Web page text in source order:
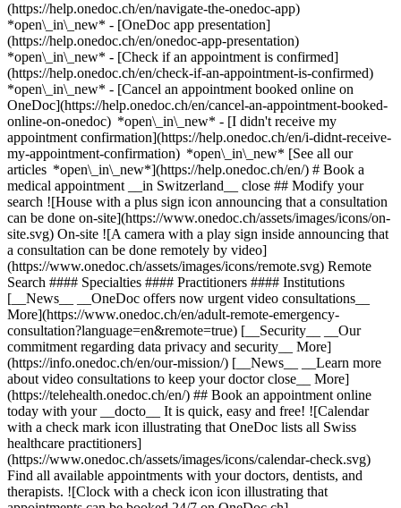
(https://help.onedoc.ch/en/navigate-the-onedoc-app)
*open\_in\_new* - [OneDoc app presentation]
(https://help.onedoc.ch/en/onedoc-app-presentation)
*open\_in\_new* - [Check if an appointment is confirmed]
(https://help.onedoc.ch/en/check-if-an-appointment-is-confirmed)
*open\_in\_new* - [Cancel an appointment booked online on
OneDoc](https://help.onedoc.ch/en/cancel-an-appointment-booked-
online-on-onedoc) *open\_in\_new* - [I didn't receive my
appointment confirmation](https://help.onedoc.ch/en/i-didnt-receive-
my-appointment-confirmation) *open\_in\_new* [See all our
articles *open\_in\_new*](https://help.onedoc.ch/en/) # Book a
medical appointment __in Switzerland__ close ## Modify your
search ![House with a plus sign icon announcing that a consultation
can be done on-site](https://www.onedoc.ch/assets/images/icons/on-
site.svg) On-site ![A camera with a play sign inside announcing that
a consultation can be done remotely by video]
(https://www.onedoc.ch/assets/images/icons/remote.svg) Remote
Search #### Specialties #### Practitioners #### Institutions
[__News__ __OneDoc offers now urgent video consultations__
More](https://www.onedoc.ch/en/adult-remote-emergency-
consultation?language=en&remote=true) [__Security__ __Our
commitment regarding data privacy and security__ More]
(https://info.onedoc.ch/en/our-mission/) [__News__ __Learn more
about video consultations to keep your doctor close__ More]
(https://telehealth.onedoc.ch/en/) ## Book an appointment online
today with your __docto__ It is quick, easy and free! ![Calendar
with a check mark icon illustrating that OneDoc lists all Swiss
healthcare practitioners]
(https://www.onedoc.ch/assets/images/icons/calendar-check.svg)
Find all available appointments with your doctors, dentists, and
therapists. ![Clock with a check icon icon illustrating that